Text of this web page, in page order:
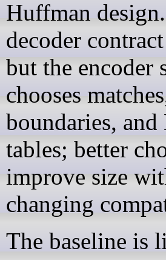
Huffman
decoder
but the encoder
chooses
boundaries,
tables; better
improve size
changing
The baseline is